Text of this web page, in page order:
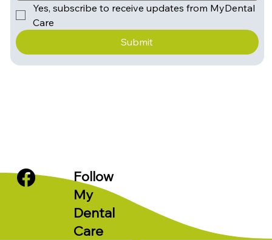
Yes, subscribe to receive updates from MyDental
Care
Submit
Follow
My
Dental
Care